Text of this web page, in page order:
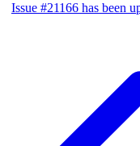
Issue #21166 has been